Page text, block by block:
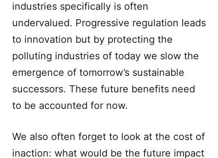
industries specifically is often
undervalued. Progressive regulation leads
to innovation but by protecting the
polluting industries of today we slow the
emergence of tomorrow’s sustainable
successors. These future benefits need
to be accounted for now.
We also often forget to look at the cost of
inaction: what would be the future impact